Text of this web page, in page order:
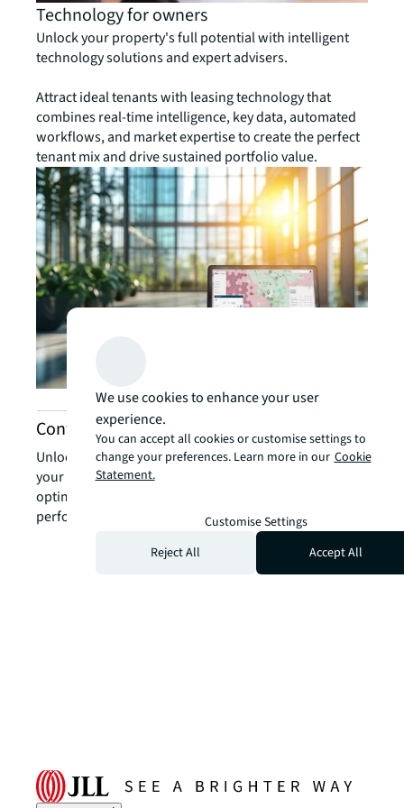
Technology for owners
Unlock your property's full potential with intelligent
technology solutions and expert advisers.
Attract ideal tenants with leasing technology that
combines real-time intelligence, key data, automated
workflows, and market expertise to create the perfect
tenant mix and drive sustained portfolio value.
Contact us
Unlock the power of our local expertise to transform
your real estate challenges into strategic advantages,
optimising your portfolio for enhanced value and
performance.
We use cookies to enhance your user
experience.
You can accept all cookies or customise settings to
change your preferences. Learn more in our Cookie
Statement.
Customise Settings
Reject All
Accept All